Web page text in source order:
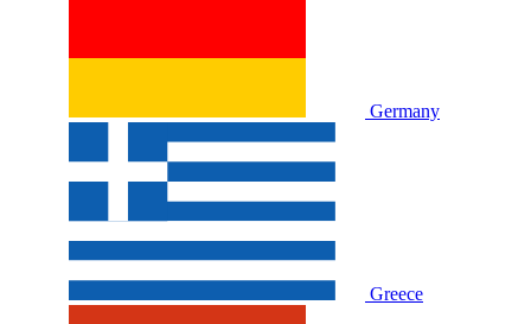
Germany
Greece